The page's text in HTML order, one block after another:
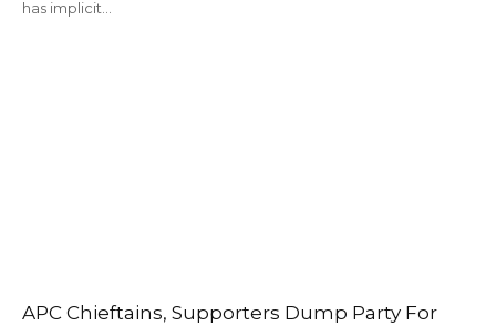
has implicit…
APC Chieftains, Supporters Dump Party For